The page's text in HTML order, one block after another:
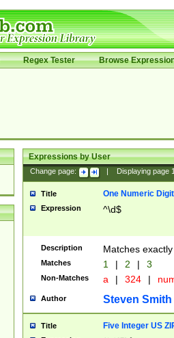
Regex Tester Browse
Expressions by User
Change page: Displaying page
Title One Numeric Digit
Expression ^\d$
Description Matches
Matches 1 | 2 | 3
Non-Matches a | 324 |
Author Steven Smith
Title Five Integer US